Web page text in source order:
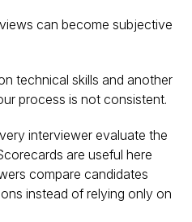
can become subjective
technical skills and another
process is not consistent.
interviewer evaluate the
are useful here
compare candidates
instead of relying only on